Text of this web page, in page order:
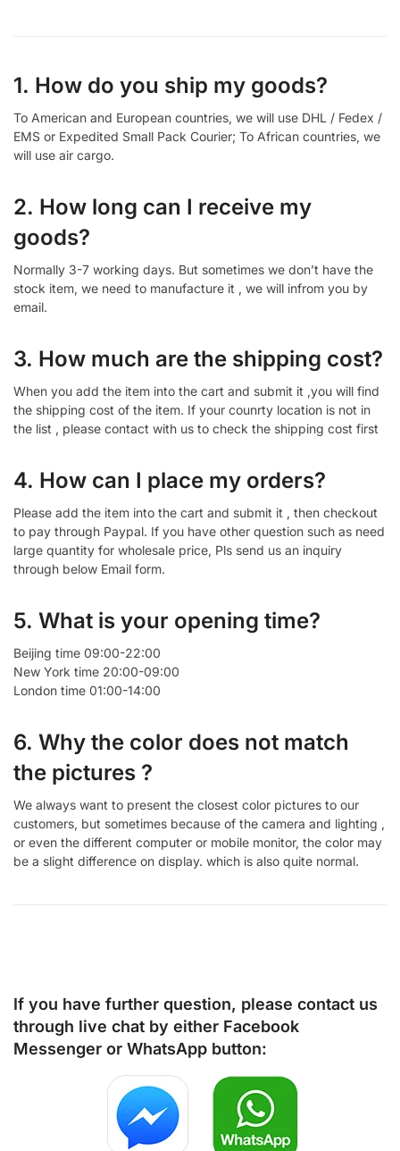
1. How do you ship my goods?
To American and European countries, we will use DHL / Fedex /
EMS or Expedited Small Pack Courier; To African countries, we
will use air cargo.
2. How long can I receive my
goods?
Normally 3-7 working days. But sometimes we don’t have the
stock item, we need to manufacture it , we will infrom you by
email.
3. How much are the shipping cost?
When you add the item into the cart and submit it ,you will find
the shipping cost of the item. If your counrty location is not in
the list , please contact with us to check the shipping cost first
4. How can I place my orders?
Please add the item into the cart and submit it , then checkout
to pay through Paypal. If you have other question such as need
large quantity for wholesale price, Pls send us an inquiry
through below Email form.
5. What is your opening time?
Beijing time 09:00-22:00
New York time 20:00-09:00
London time 01:00-14:00
6. Why the color does not match
the pictures ?
We always want to present the closest color pictures to our
customers, but sometimes because of the camera and lighting ,
or even the different computer or mobile monitor, the color may
be a slight difference on display. which is also quite normal.
If you have further question, please contact us
through live chat by either Facebook
Messenger or WhatsApp button: